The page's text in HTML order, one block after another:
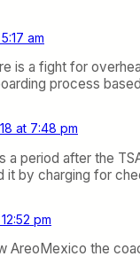
am
is a fight for
process
at 7:48 pm
a period after the
it by charging for
pm
AreoMexico the